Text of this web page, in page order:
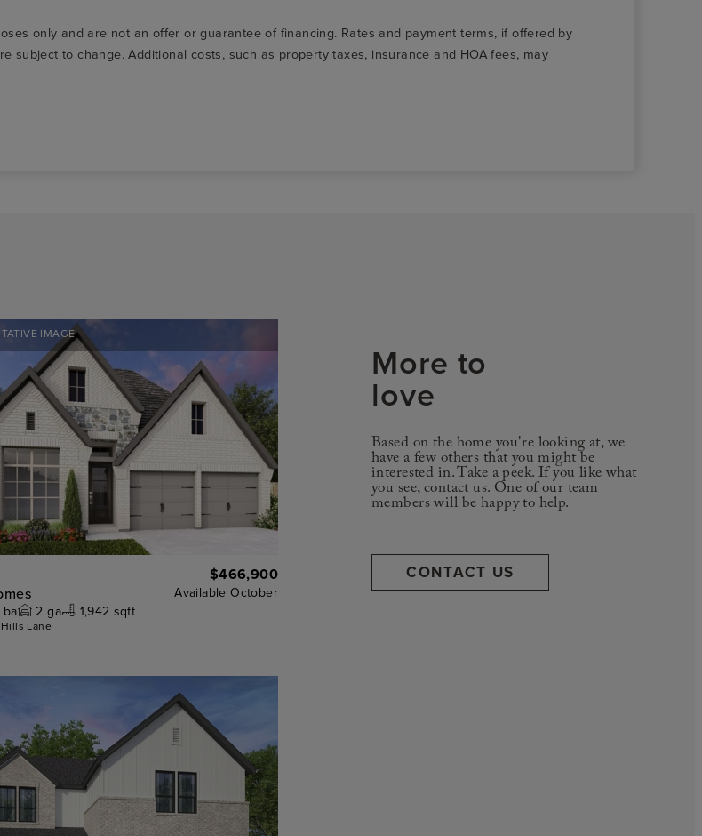
only and are not an offer or guarantee of financing. Rates and payment terms, if offered by
subject to change. Additional costs, such as property taxes, insurance and HOA fees, may
IMAGE
$466,900
Available October
ba 2 ga 1,942 sqft
Lane
More to
love
Based on the home you're looking at, we
have a few others that you might be
interested in. Take a peek. If you like what
you see, contact us. One of our team
members will be happy to help.
CONTACT US